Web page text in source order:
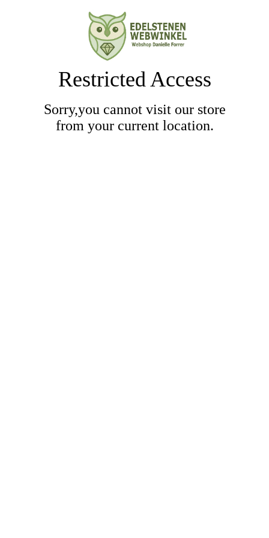
Restricted Access
Sorry,you cannot visit our store
from your current location.